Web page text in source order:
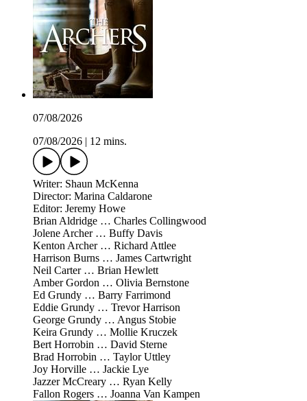
07/08/2026
07/08/2026
12 mins.
Writer: Shaun McKenna
Director: Marina Caldarone
Editor: Jeremy Howe
Brian Aldridge … Charles Collingwood
Jolene Archer … Buffy Davis
Kenton Archer … Richard Attlee
Harrison Burns … James Cartwright
Neil Carter … Brian Hewlett
Amber Gordon … Olivia Bernstone
Ed Grundy … Barry Farrimond
Eddie Grundy … Trevor Harrison
George Grundy … Angus Stobie
Keira Grundy … Mollie Kruczek
Bert Horrobin … David Sterne
Brad Horrobin … Taylor Uttley
Joy Horville … Jackie Lye
Jazzer McCreary … Ryan Kelly
Fallon Rogers … Joanna Van Kampen